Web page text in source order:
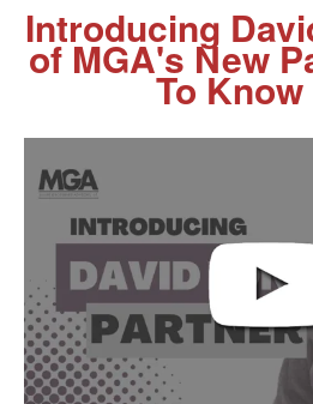
Introducing
of MGA's New
To